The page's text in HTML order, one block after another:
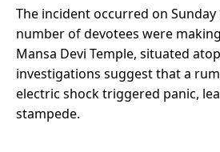
The incident occurred on
number of devotees were
Mansa Devi Temple, situated
investigations suggest that a
electric shock triggered panic,
stampede.